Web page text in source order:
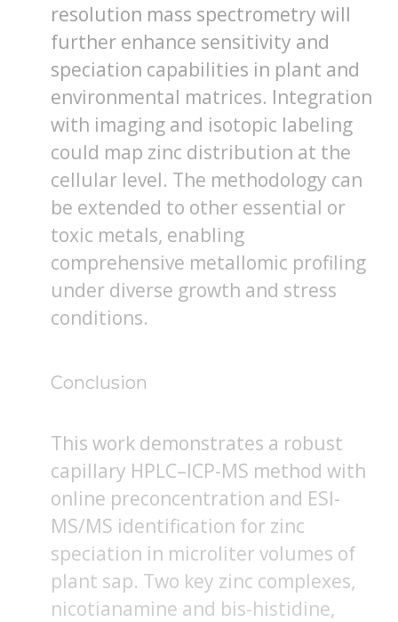
resolution mass spectrometry will
further enhance sensitivity and
speciation capabilities in plant and
environmental matrices. Integration
with imaging and isotopic labeling
could map zinc distribution at the
cellular level. The methodology can
be extended to other essential or
toxic metals, enabling
comprehensive metallomic profiling
under diverse growth and stress
conditions.
Conclusion
This work demonstrates a robust
capillary HPLC–ICP-MS method with
online preconcentration and ESI-
MS/MS identification for zinc
speciation in microliter volumes of
plant sap. Two key zinc complexes,
nicotianamine and bis-histidine,